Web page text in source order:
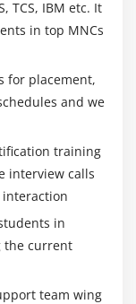
TCS, IBM etc. It
in top MNCs
for placement,
and we
training
interview calls
interaction
in
the current
team wing